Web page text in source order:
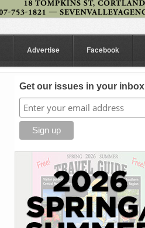
Advertise Facebook
Get our issues in your inbox